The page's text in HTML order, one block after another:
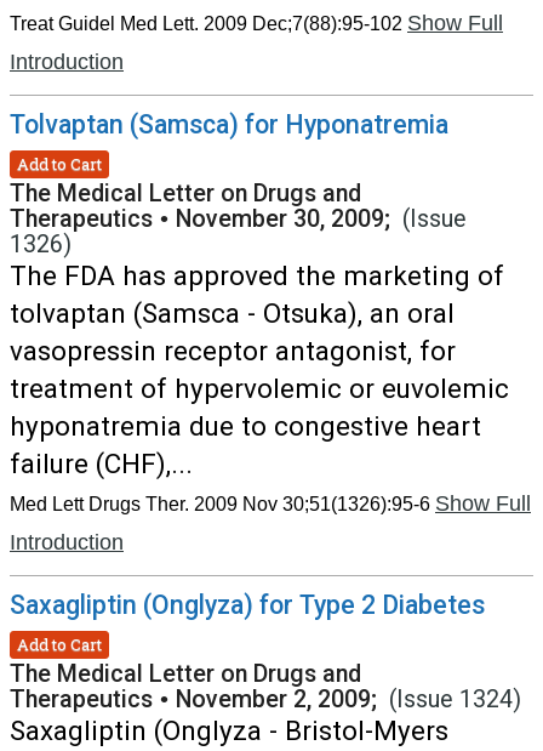
Treat Guidel Med Lett. 2009 Dec;7(88):95-102 Show Full
Introduction
Tolvaptan (Samsca) for Hyponatremia
Add to Cart
The Medical Letter on Drugs and
Therapeutics • November 30, 2009; (Issue
1326)
The FDA has approved the marketing of
tolvaptan (Samsca - Otsuka), an oral
vasopressin receptor antagonist, for
treatment of hypervolemic or euvolemic
hyponatremia due to congestive heart
failure (CHF),...
Med Lett Drugs Ther. 2009 Nov 30;51(1326):95-6 Show Full
Introduction
Saxagliptin (Onglyza) for Type 2 Diabetes
Add to Cart
The Medical Letter on Drugs and
Therapeutics • November 2, 2009; (Issue 1324)
Saxagliptin (Onglyza - Bristol-Myers